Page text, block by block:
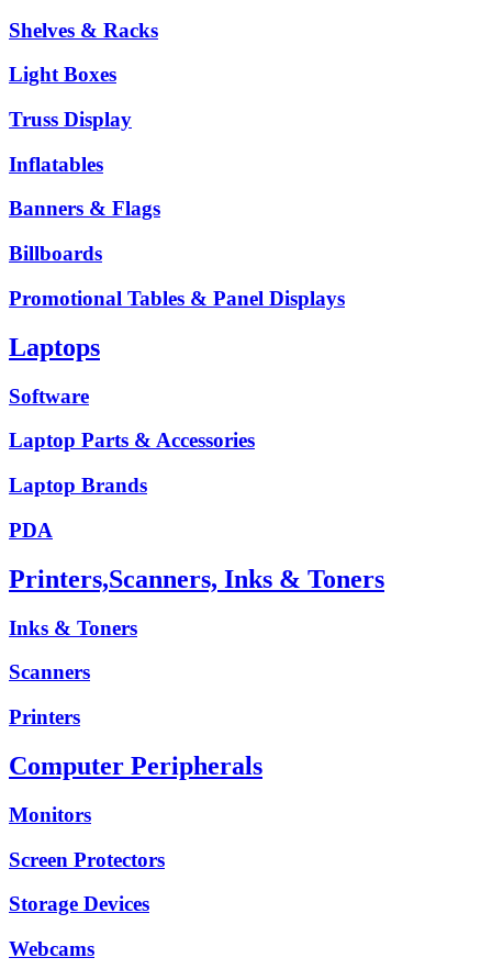
Shelves & Racks
Light Boxes
Truss Display
Inflatables
Banners & Flags
Billboards
Promotional Tables & Panel Displays
Laptops
Software
Laptop Parts & Accessories
Laptop Brands
PDA
Printers,Scanners, Inks & Toners
Inks & Toners
Scanners
Printers
Computer Peripherals
Monitors
Screen Protectors
Storage Devices
Webcams